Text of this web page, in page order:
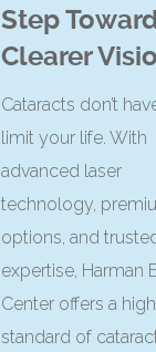
Step
Clearer
Cataracts don’t
limit your life. With
advanced laser
technology,
options, and
expertise, Harman
Center offers a
standard of